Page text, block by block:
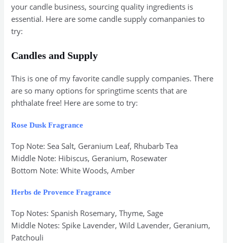
your candle business, sourcing quality ingredients is
essential. Here are some candle supply comanpanies to
try:
Candles and Supply
This is one of my favorite candle supply companies. There
are so many options for springtime scents that are
phthalate free! Here are some to try:
Rose Dusk Fragrance
Top Note: Sea Salt, Geranium Leaf, Rhubarb Tea
Middle Note: Hibiscus, Geranium, Rosewater
Bottom Note: White Woods, Amber
Herbs de Provence Fragrance
Top Notes: Spanish Rosemary, Thyme, Sage
Middle Notes: Spike Lavender, Wild Lavender, Geranium,
Patchouli